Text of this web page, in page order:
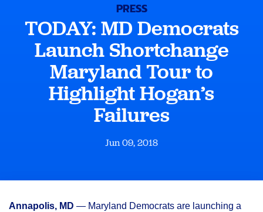
PRESS
TODAY: MD Democrats
Launch Shortchange
Maryland Tour to
Highlight Hogan’s
Failures
Jun 09, 2018
Annapolis, MD — Maryland Democrats are launching a